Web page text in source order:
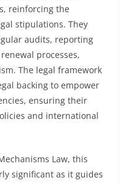
reinforcing the
stipulations. They
audits, reporting
processes,
The legal framework
backing to empower
ensuring their
and international
Law, this
significant as it guides